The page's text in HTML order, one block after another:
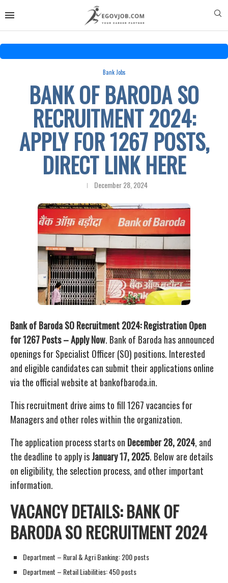
Bank Jobs
BANK OF BARODA SO
RECRUITMENT 2024:
APPLY FOR 1267 POSTS,
DIRECT LINK HERE
December 28, 2024
Bank of Baroda SO Recruitment 2024: Registration Open
for 1267 Posts – Apply Now. Bank of Baroda has announced
openings for Specialist Officer (SO) positions. Interested
and eligible candidates can submit their applications online
via the official website at bankofbaroda.in.
This recruitment drive aims to fill 1267 vacancies for
Managers and other roles within the organization.
The application process starts on December 28, 2024, and
the deadline to apply isJanuary 17, 2025. Below are details
on eligibility, the selection process, and other important
information.
VACANCY DETAILS: BANK OF
BARODA SO RECRUITMENT 2024
Department – Rural & Agri Banking: 200 posts
Department – Retail Liabilities: 450 posts